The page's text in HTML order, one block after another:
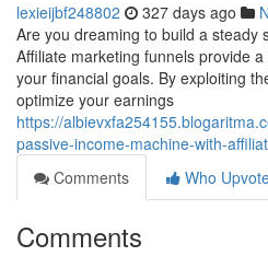
lexieijbf248802 327 days ago
Are you dreaming to build a steady
Affiliate marketing funnels provide
your financial goals. By exploiting
optimize your earnings
https://
passive-income-machine-with-
Comments
Who
Comments